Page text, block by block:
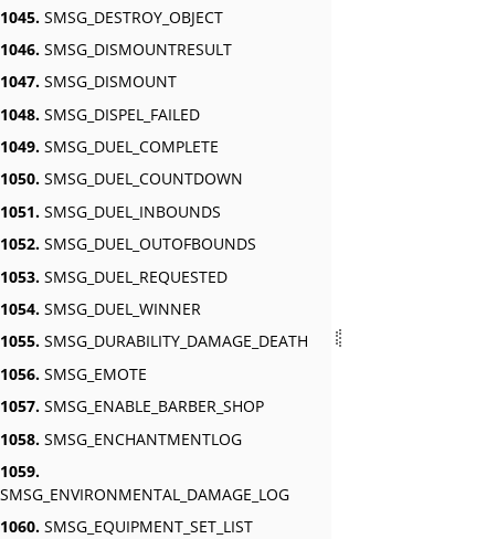
1045. SMSG_DESTROY_OBJECT
1046. SMSG_DISMOUNTRESULT
1047. SMSG_DISMOUNT
1048. SMSG_DISPEL_FAILED
1049. SMSG_DUEL_COMPLETE
1050. SMSG_DUEL_COUNTDOWN
1051. SMSG_DUEL_INBOUNDS
1052. SMSG_DUEL_OUTOFBOUNDS
1053. SMSG_DUEL_REQUESTED
1054. SMSG_DUEL_WINNER
1055. SMSG_DURABILITY_DAMAGE_DEATH
1056. SMSG_EMOTE
1057. SMSG_ENABLE_BARBER_SHOP
1058. SMSG_ENCHANTMENTLOG
1059.
SMSG_ENVIRONMENTAL_DAMAGE_LOG
1060. SMSG_EQUIPMENT_SET_LIST